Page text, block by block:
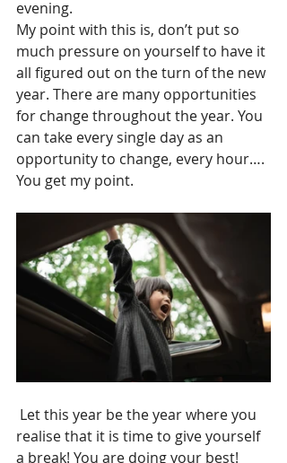
evening.
My point with this is, don’t put so
much pressure on yourself to have it
all figured out on the turn of the new
year. There are many opportunities
for change throughout the year. You
can take every single day as an
opportunity to change, every hour….
You get my point.
Let this year be the year where you
realise that it is time to give yourself
a break! You are doing your best!